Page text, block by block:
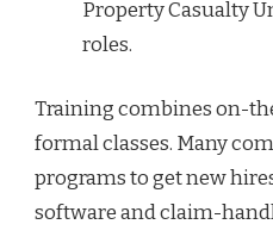
Property Casualty
roles.
Training combines on-
formal classes. Many
programs to get new
software and claim-